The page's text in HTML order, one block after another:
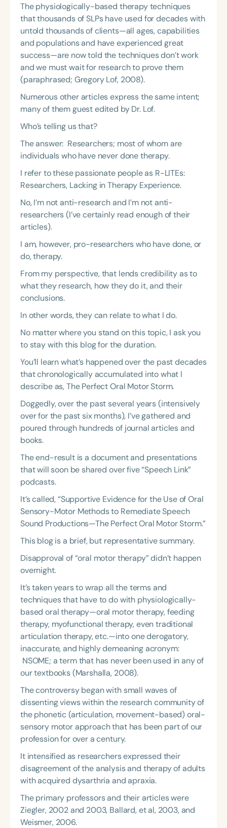
The physiologically-based therapy techniques
that thousands of SLPs have used for decades with
untold thousands of clients—all ages, capabilities
and populations and have experienced great
success—are now told the techniques don’t work
and we must wait for research to prove them
(paraphrased; Gregory Lof, 2008).
Numerous other articles express the same intent;
many of them guest edited by Dr. Lof.
Who’s telling us that?
The answer: Researchers; most of whom are
individuals who have never done therapy.
I refer to these passionate people as R-LITEs:
Researchers, Lacking in Therapy Experience.
No, I’m not anti-research and I’m not anti-
researchers (I’ve certainly read enough of their
articles).
I am, however, pro-researchers who have done, or
do, therapy.
From my perspective, that lends credibility as to
what they research, how they do it, and their
conclusions.
In other words, they can relate to what I do.
No matter where you stand on this topic, I ask you
to stay with this blog for the duration.
You’ll learn what’s happened over the past decades
that chronologically accumulated into what I
describe as, The Perfect Oral Motor Storm.
Doggedly, over the past several years (intensively
over for the past six months), I’ve gathered and
poured through hundreds of journal articles and
books.
The end-result is a document and presentations
that will soon be shared over five “Speech Link”
podcasts.
It’s called, “Supportive Evidence for the Use of Oral
Sensory-Motor Methods to Remediate Speech
Sound Productions—The Perfect Oral Motor Storm.”
This blog is a brief, but representative summary.
Disapproval of “oral motor therapy” didn’t happen
overnight.
It’s taken years to wrap all the terms and
techniques that have to do with physiologically-
based oral therapy—oral motor therapy, feeding
therapy, myofunctional therapy, even traditional
articulation therapy, etc.—into one derogatory,
inaccurate, and highly demeaning acronym:
NSOME; a term that has never been used in any of
our textbooks (Marshalla, 2008).
The controversy began with small waves of
dissenting views within the research community of
the phonetic (articulation, movement-based) oral-
sensory motor approach that has been part of our
profession for over a century.
It intensified as researchers expressed their
disagreement of the analysis and therapy of adults
with acquired dysarthria and apraxia.
The primary professors and their articles were
Ziegler, 2002 and 2003, Ballard, et al, 2003, and
Weismer, 2006.